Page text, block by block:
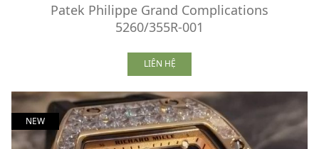
Patek Philippe Grand Complications
5260/355R-001
LIÊN HỆ
NEW